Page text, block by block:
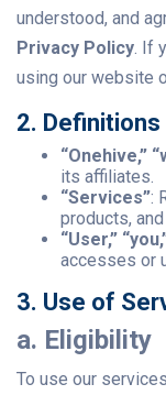
understood, and
Privacy Policy. If
using our website
2. Definitions
“Onehive,”
its affiliates.
“Services”:
products,
“User,”
accesses or
3. Use of
a. Eligibility
To use our